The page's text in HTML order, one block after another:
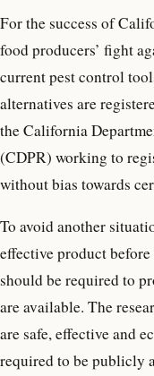
For the success of
food producers’ fight
current pest control
alternatives are
the California
(CDPR) working to
without bias towards
To avoid another
effective product
should be required to
are available. The
are safe, effective and
required to be publicly